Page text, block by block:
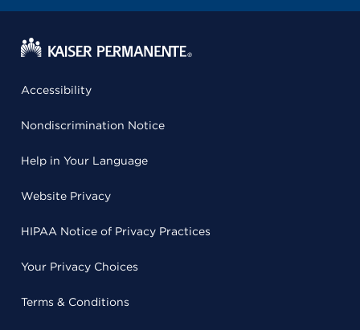
Accessibility
Nondiscrimination Notice
Help in Your Language
Website Privacy
HIPAA Notice of Privacy Practices
Your Privacy Choices
Terms & Conditions